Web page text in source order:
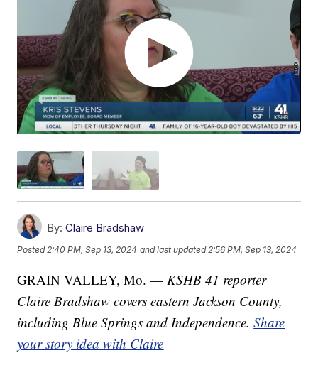
By: Claire Bradshaw
Posted2:40 PM, Sep 13, 2024 and last updated 2:56 PM, Sep 13, 2024
GRAIN VALLEY, Mo. — KSHB 41 reporter
Claire Bradshaw covers eastern Jackson County,
including Blue Springs and Independence.Share
your story idea with Claire